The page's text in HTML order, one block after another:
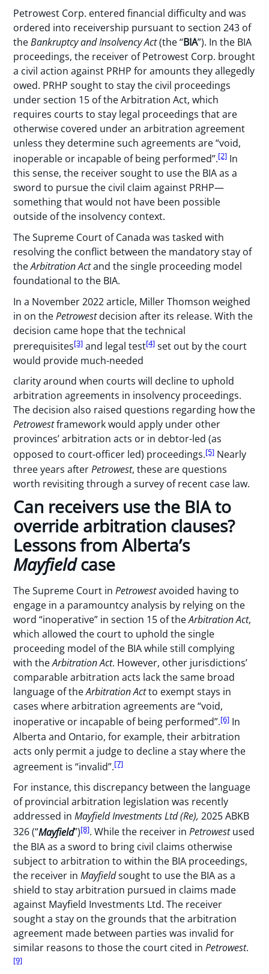
Petrowest Corp. entered financial difficulty and was
ordered into receivership pursuant to section 243 of
theBankruptcy and Insolvency Act(the “BIA”). In the BIA
proceedings, the receiver of Petrowest Corp. brought
a civil action against PRHP for amounts they allegedly
owed. PRHP sought to stay the civil proceedings
under section 15 of the Arbitration Act, which
requires courts to stay legal proceedings that are
otherwise covered under an arbitration agreement
unless they determine such agreements are “void,
inoperable or incapable of being performed”.[2] In
this sense, the receiver sought to use the BIA as a
sword to pursue the civil claim against PRHP—
something that would not have been possible
outside of the insolvency context.
The Supreme Court of Canada was tasked with
resolving the conflict between the mandatory stay of
theArbitration Actand the single proceeding model
foundational to the BIA.
In a November 2022 article, Miller Thomson weighed
in on thePetrowestdecision after its release. With the
decision came hope that the technical
prerequisites[3] and legal test[4] set out by the court
would provide much-needed
clarity around when courts will decline to uphold
arbitration agreements in insolvency proceedings.
The decision also raised questions regarding how the
Petrowestframework would apply under other
provinces’ arbitration acts or in debtor-led (as
opposed to court-officer led) proceedings.[5] Nearly
three years afterPetrowest, these are questions
worth revisiting through a survey of recent case law.
Can receivers use the BIA to
override arbitration clauses?
Lessons from Alberta’s
Mayfieldcase
The Supreme Court in Petrowestavoided having to
engage in a paramountcy analysis by relying on the
word “inoperative” in section 15 of theArbitration Act,
which allowed the court to uphold the single
proceeding model of the BIA while still complying
with theArbitration Act. However, other jurisdictions’
comparable arbitration acts lack the same broad
language of theArbitration Actto exempt stays in
cases where arbitration agreements are “void,
inoperative or incapable of being performed”.[6] In
Alberta and Ontario, for example, their arbitration
acts only permit a judge to decline a stay where the
agreement is “invalid”.[7]
For instance, this discrepancy between the language
of provincial arbitration legislation was recently
addressed inMayfield Investments Ltd (Re), 2025 ABKB
326 (“Mayfield”)[8]. While the receiver inPetrowestused
the BIA as a sword to bring civil claims otherwise
subject to arbitration to within the BIA proceedings,
the receiver inMayfieldsought to use the BIA as a
shield to stay arbitration pursued in claims made
against Mayfield Investments Ltd. The receiver
sought a stay on the grounds that the arbitration
agreement made between parties was invalid for
similar reasons to those the court cited inPetrowest.
[9]